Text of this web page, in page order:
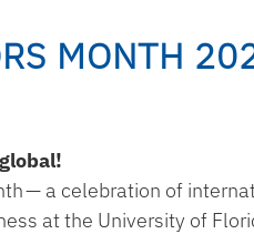
MONTH
— a celebration of
at the University of